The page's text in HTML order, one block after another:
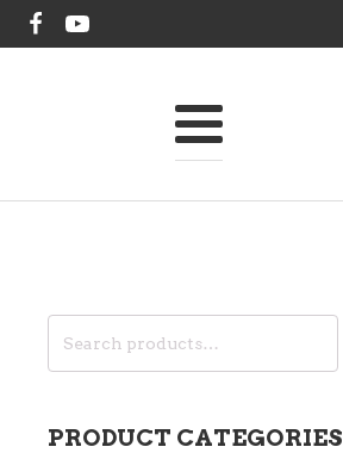
Search
PRODUCT CATEGORIES